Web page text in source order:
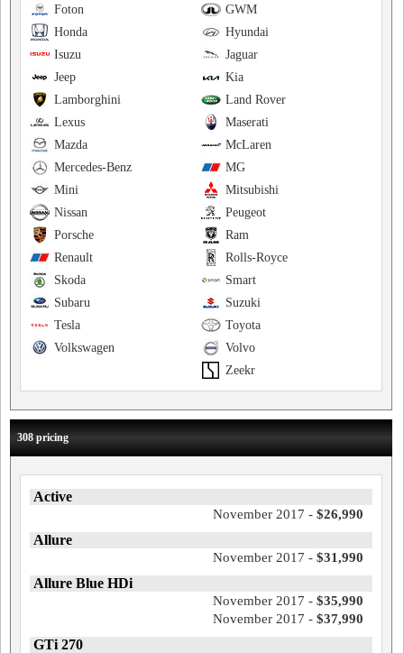
GWM
Foton
Hyundai
Honda
Jaguar
Isuzu
Kia
Jeep
Land Rover
Lamborghini
Maserati
Lexus
McLaren
Mazda
MG
Mercedes-Benz
Mitsubishi
Mini
Peugeot
Nissan
Ram
Porsche
Rolls-Royce
Renault
Smart
Skoda
Suzuki
Subaru
Toyota
Tesla
Volvo
Volkswagen
Zeekr
308 pricing
Active
November 2017 - $26,990
Allure
November 2017 - $31,990
Allure Blue HDi
November 2017 - $35,990
November 2017 - $37,990
GTi 270